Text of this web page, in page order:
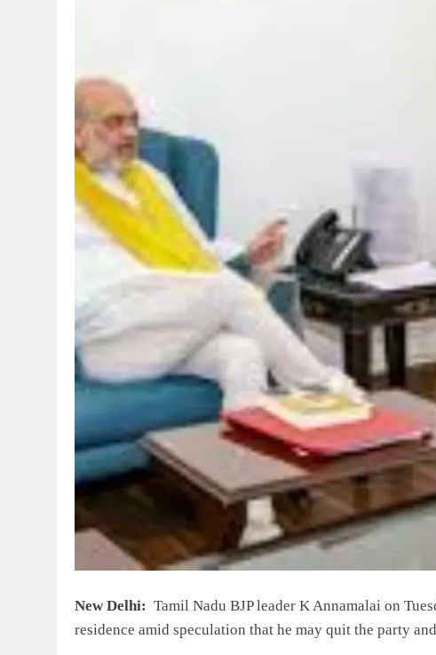
New Delhi: Tamil Nadu BJP leader K Annamalai on
residence amid speculation that he may quit the party